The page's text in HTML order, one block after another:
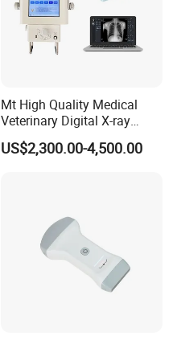
Mt High Quality Medical
Veterinary Digital X-ray
Machine Portable X-ray Unit
Complete X-ray Machine for
US$2,300.00-4,500.00